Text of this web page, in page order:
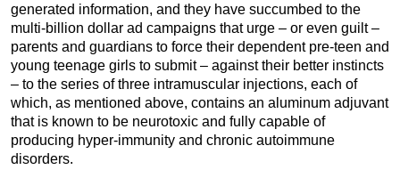
generated information, and they have succumbed to the
multi-billion dollar ad campaigns that urge – or even guilt –
parents and guardians to force their dependent pre-teen and
young teenage girls to submit – against their better instincts
– to the series of three intramuscular injections, each of
which, as mentioned above, contains an aluminum adjuvant
that is known to be neurotoxic and fully capable of
producing hyper-immunity and chronic autoimmune
disorders.